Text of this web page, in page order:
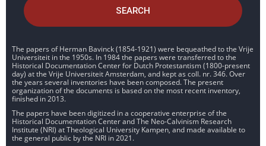
SEARCH
The papers of Herman Bavinck (1854-1921) were bequeathed to the Vrije
Universiteit in the 1950s. In 1984 the papers were transferred to the
Historical Documentation Center for Dutch Protestantism (1800-present
day) at the Vrije Universiteit Amsterdam, and kept as coll. nr. 346. Over
the years several inventories have been composed. The present
organization of the documents is based on the most recent inventory,
finished in 2013.
The papers have been digitized in a cooperative enterprise of the
Historical Documentation Center and The Neo-Calvinism Research
Institute (NRI) at Theological University Kampen, and made available to
the general public by the NRI in 2021.